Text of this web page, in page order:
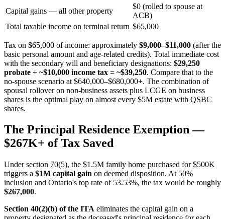
Capital gains — all other property
$0 (rolled to spouse at
ACB)
Total taxable income on terminal return $65,000
Tax on $65,000 of income: approximately $9,000–$11,000 (after the
basic personal amount and age-related credits). Total immediate cost
with the secondary will and beneficiary designations: $29,250
probate + ~$10,000 income tax = ~$39,250. Compare that to the
no-spouse scenario at $640,000–$680,000+. The combination of
spousal rollover on non-business assets plus LCGE on business
shares is the optimal play on almost every $5M estate with QSBC
shares.
The Principal Residence Exemption —
$267K+ of Tax Saved
Under section 70(5), the $1.5M family home purchased for $500K
triggers a $1M capital gain on deemed disposition. At 50%
inclusion and Ontario's top rate of 53.53%, the tax would be roughly
$267,000.
Section 40(2)(b) of the ITA eliminates the capital gain on a